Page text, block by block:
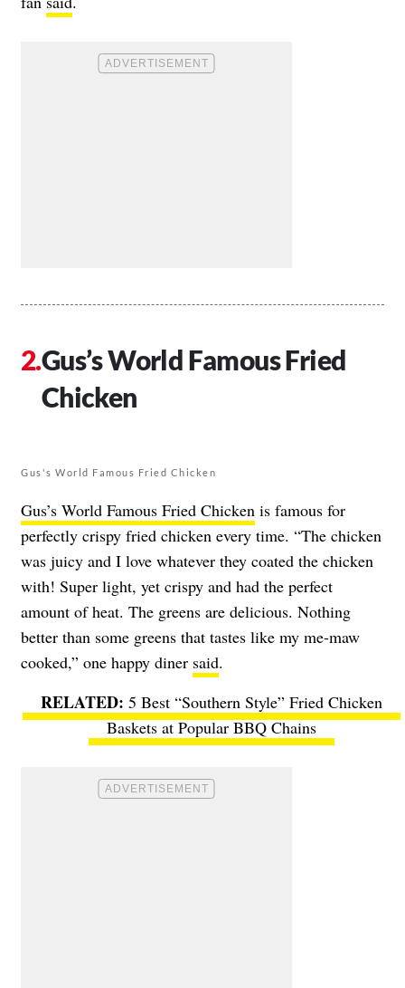
Gus’s World Famous Fried
Chicken
Gus's World Famous Fried Chicken
Gus’s World Famous Fried Chicken is famous for
perfectly crispy fried chicken every time. “The chicken
was juicy and I love whatever they coated the chicken
with! Super light, yet crispy and had the perfect
amount of heat. The greens are delicious. Nothing
better than some greens that tastes like my me-maw
cooked,” one happy diner said.
5 Best “Southern Style” Fried Chicken
Baskets at Popular BBQ Chains